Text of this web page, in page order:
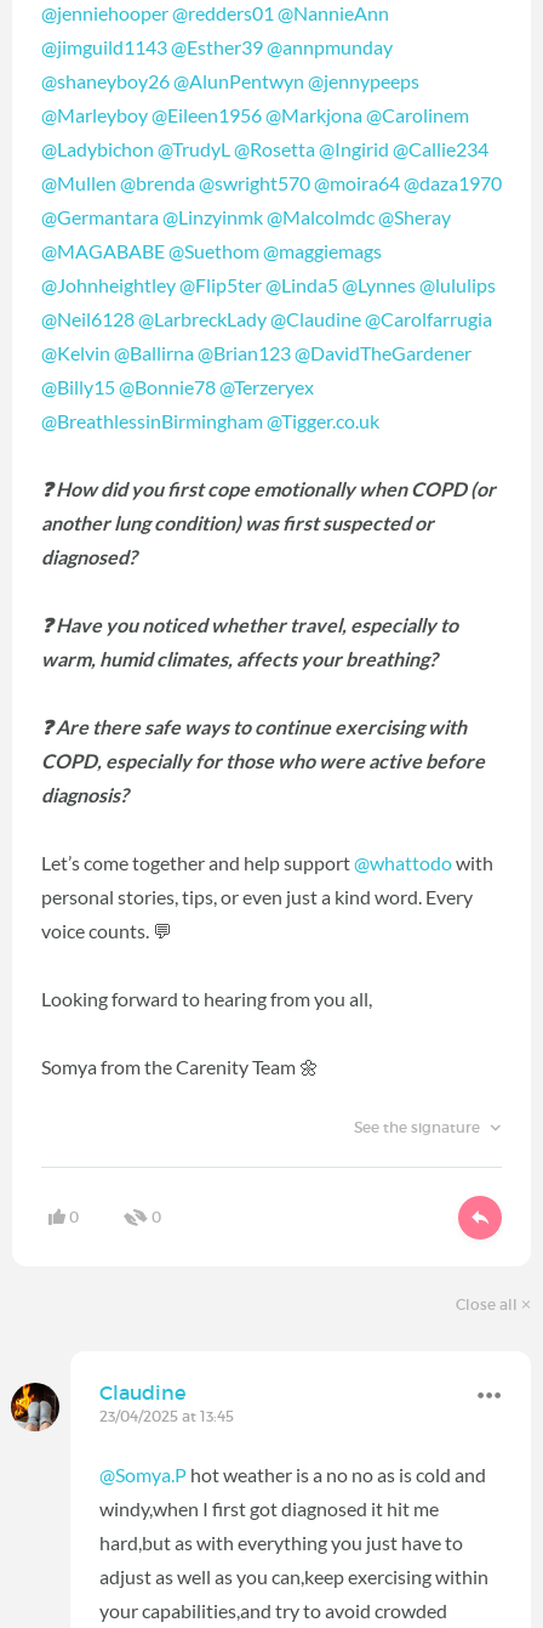
@jenniehooper@redders01 @NannieAnn
@jimguild1143@Esther39@annpmunday
@shaneyboy26@AlunPentwyn @jennypeeps
@Marleyboy@Eileen1956@Markjona@Carolinem
@Ladybichon @TrudyL@Rosetta@Ingirid @Callie234
@Mullen @brenda@swright570@moira64@daza1970
@Germantara@Linzyinmk@Malcolmdc@Sheray
@MAGABABE@Suethom@maggiemags
@Johnheightley@Flip5ter@Linda5@Lynnes@lululips
@Neil6128@LarbreckLady@Claudine@Carolfarrugia
@Kelvin @Ballirna@Brian123@DavidTheGardener
@Billy15@Bonnie78@Terzeryex
@BreathlessinBirmingham@Tigger.co.uk
❓ How did you first cope emotionally when COPD (or
another lung condition) was first suspected or
diagnosed?
❓ Have you noticed whether travel, especially to
warm, humid climates, affects your breathing?
❓ Are there safe ways to continue exercising with
COPD, especially for those who were active before
diagnosis?
Let’s come together and help support@whattodowith
personal stories, tips, or even just a kind word. Every
voice counts. 💬
Looking forward to hearing from you all,
Somya from the Carenity Team 🌼
See the signature
0 0
Close all
Claudine
23/04/2025 at 13:45
@Somya.P hot weather is a no no as is cold and
windy,when I first got diagnosed it hit me
hard,but as with everything you just have to
adjust as well as you can,keep exercising within
your capabilities,and try to avoid crowded